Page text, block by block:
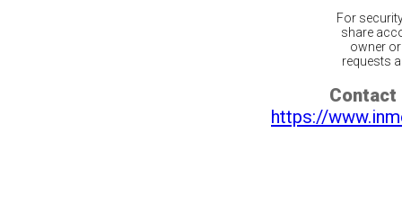
For
share
owner
requests
Contact
https://